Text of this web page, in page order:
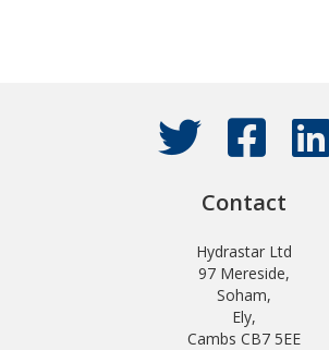
Contact
Hydrastar Ltd
97 Mereside,
Soham,
Ely,
Cambs CB7 5EE